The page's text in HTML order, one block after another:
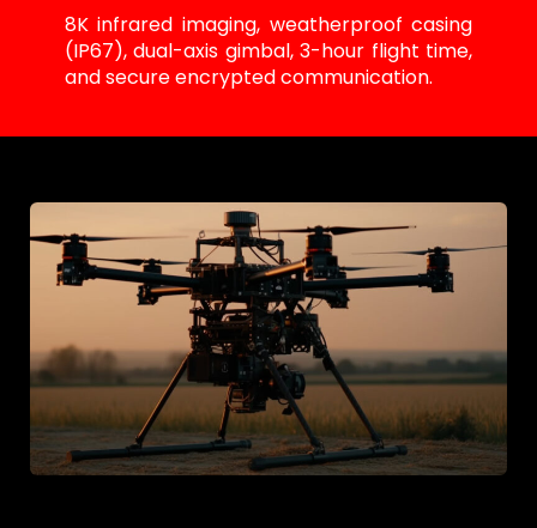
8K infrared imaging, weatherproof casing
(IP67), dual-axis gimbal, 3-hour flight time,
and secure encrypted communication.